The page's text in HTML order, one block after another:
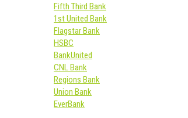
Fifth Third Bank
1st United Bank
Flagstar Bank
HSBC
BankUnited
CNL Bank
Regions Bank
Union Bank
EverBank